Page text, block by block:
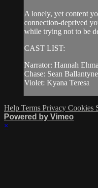
A lonely, yet content
connection-deprived
while trying not to be
CAST LIST:
Narrator: Hannah
Chase: Sean Ballantyne
Violet: Kyana Teresa
Help Terms Privacy Cookies
Powered by Vimeo
×